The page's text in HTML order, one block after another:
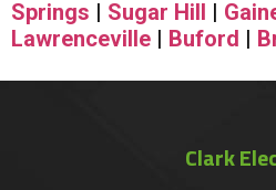
Springs | Sugar Hill |
Lawrenceville | Buford |
Clark